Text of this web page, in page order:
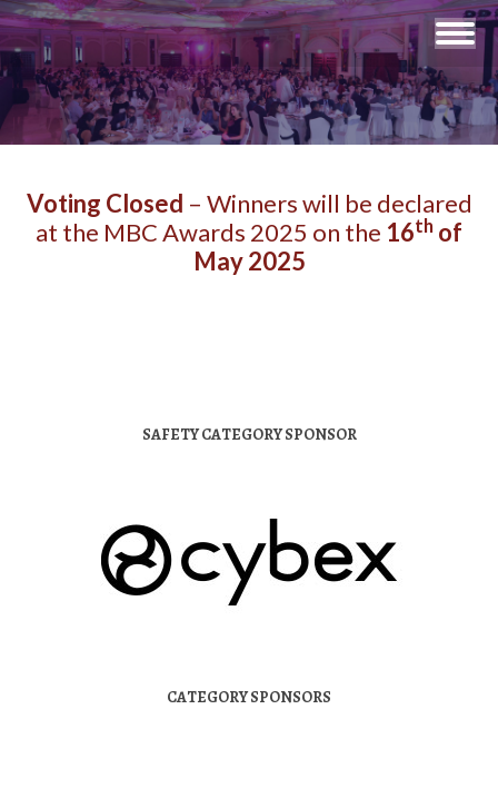
You are here:
Voting Closed – Winners will be declared
at the MBC Awards 2025 on the 16th of
May 2025
SAFETY CATEGORY SPONSOR
CATEGORY SPONSORS